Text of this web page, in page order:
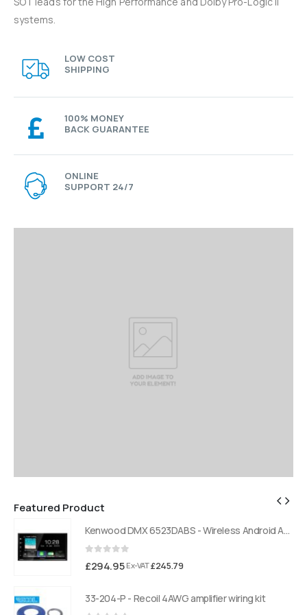
systems.
LOW COST
SHIPPING
100% MONEY
BACK GUARANTEE
ONLINE
SUPPORT 24/7
Featured Product
Kenwood DMX 6523DABS - Wireless Android Auto and Carplay, Bluetooth, Digital Radio
£294.95 Ex-VAT£245.79
33-204-P - Recoil 4AWG amplifier wiring kit